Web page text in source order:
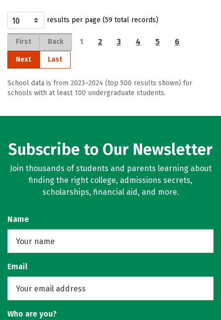
results per page (59 total records)
First Back 1 2 3 4 5 6
Next Last
School data is from 2023–2024 (top 500 results shown) for
schools with at least 100 undergraduate students.
Subscribe to Our Newsletter
Join thousands of students and parents learning about
finding the right college, admissions secrets,
scholarships, financial aid, and more.
Name
Email
Who are you?